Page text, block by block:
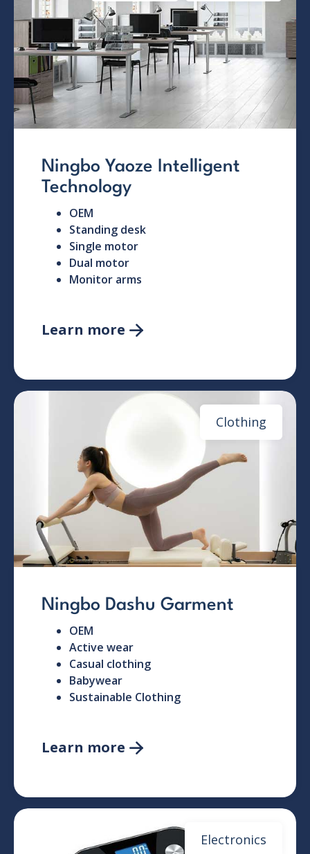
Ningbo Yaoze Intelligent
Technology
OEM
Standing desk
Single motor
Dual motor
Monitor arms
Learn more 
Clothing
Ningbo Dashu Garment
OEM
Active wear
Casual clothing
Babywear
Sustainable Clothing
Learn more 
Electronics